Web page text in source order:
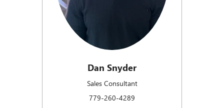
Dan Snyder
Sales Consultant
779-260-4289